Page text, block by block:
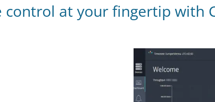
control at your fingertip with